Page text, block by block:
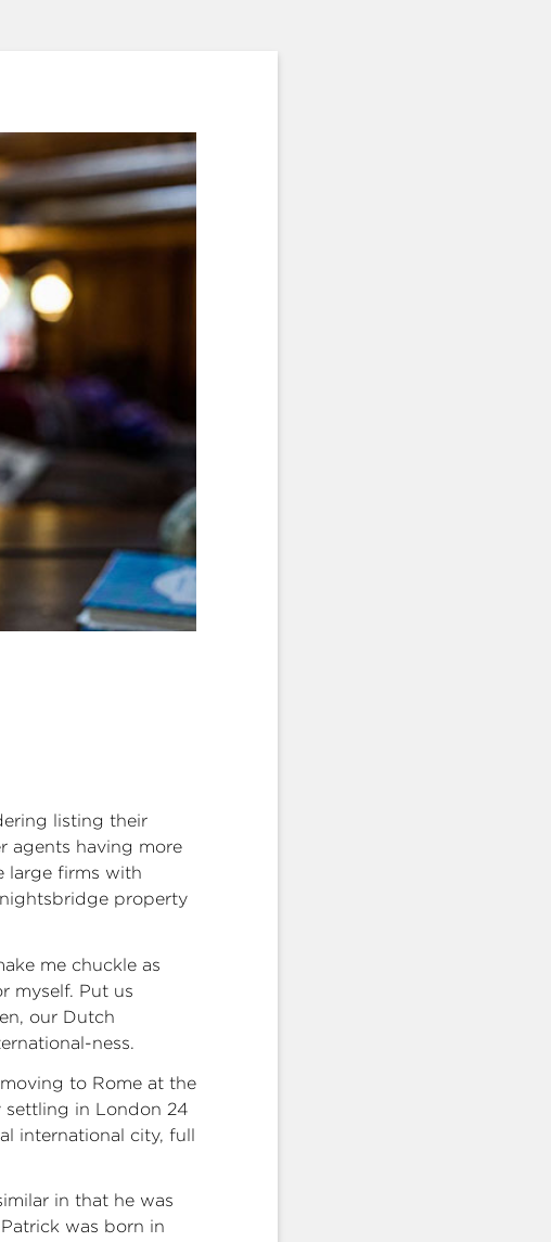
listing their
agents having more
large firms with
property
me chuckle as
myself. Put us
our Dutch
ness.
to Rome at the
settling in London 24
international city, full
in that he was
was born in